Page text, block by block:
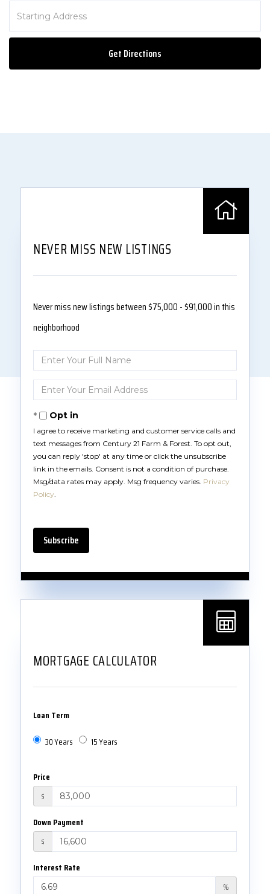
Directions
Get Directions
NEVER MISS NEW LISTINGS
Never miss new listings between $75,000 - $91,000 in this
neighborhood
Enter
Full
Name
Enter
Your
Email Opt in
I agree to receive marketing and customer service calls and
text messages from Century 21 Farm & Forest. To opt out,
you can reply 'stop' at any time or click the unsubscribe
link in the emails. Consent is not a condition of purchase.
Msg/data rates may apply. Msg frequency varies. Privacy
Policy.
Subscribe
MORTGAGE CALCULATOR
Loan Term
30 Years
15 Years
Price
$
Down Payment
$
Interest Rate
%